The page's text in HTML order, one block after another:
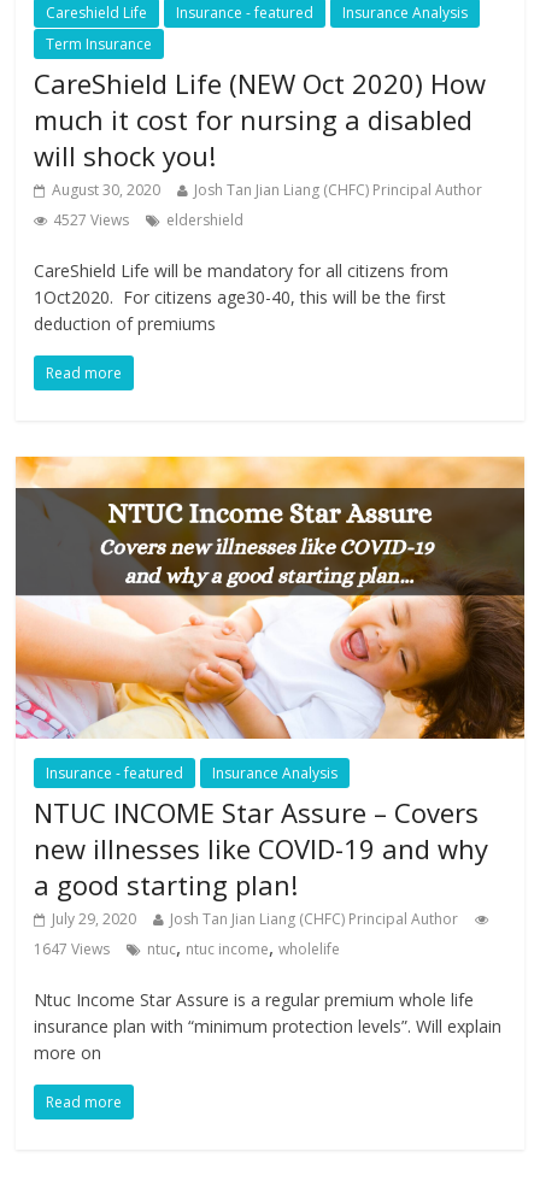
Careshield Life Insurance - featured
Insurance Analysis
Term Insurance
CareShield Life (NEW Oct 2020) How
much it cost for nursing a disabled
will shock you!
August 30, 2020
Josh Tan Jian Liang (CHFC) Principal Author
4527 Views
eldershield
CareShield Life will be mandatory for all citizens from
1Oct2020. For citizens age30-40, this will be the first
deduction of premiums
Read more
Insurance - featured Insurance Analysis
NTUC INCOME Star Assure – Covers
new illnesses like COVID-19 and why
a good starting plan!
July 29, 2020
Josh Tan Jian Liang (CHFC) Principal Author
1647 Views
ntuc, ntuc income,wholelife
Ntuc Income Star Assure is a regular premium whole life
insurance plan with “minimum protection levels”. Will explain
more on
Read more